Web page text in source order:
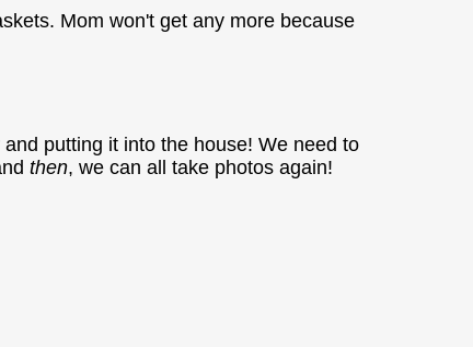
Mom won't get any more because
putting it into the house! We need to
then, we can all take photos again!